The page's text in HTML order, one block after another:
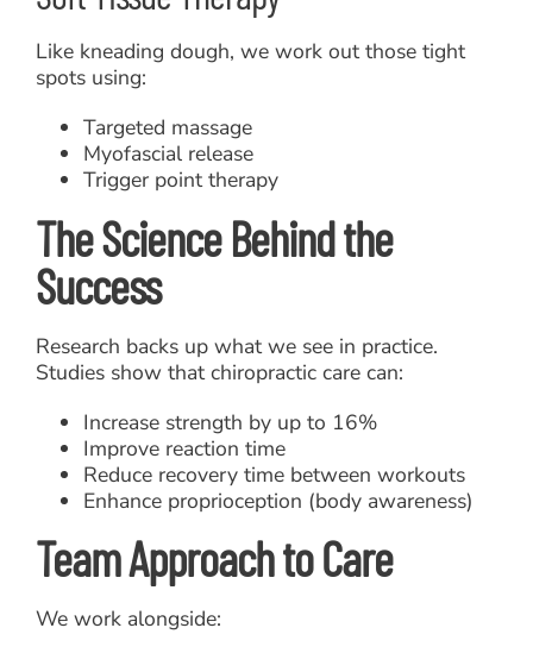
Like kneading dough, we work out those tight
spots using:
Targeted massage
Myofascial release
Trigger point therapy
The Science Behind the
Success
Research backs up what we see in practice.
Studies show that chiropractic care can:
Increase strength by up to 16%
Improve reaction time
Reduce recovery time between workouts
Enhance proprioception (body awareness)
Team Approach to Care
We work alongside: